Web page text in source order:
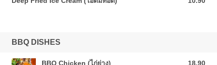
BBQ DISHES
BBQ Chicken (ไก่ย่าง) 18.90
18.90 AUD